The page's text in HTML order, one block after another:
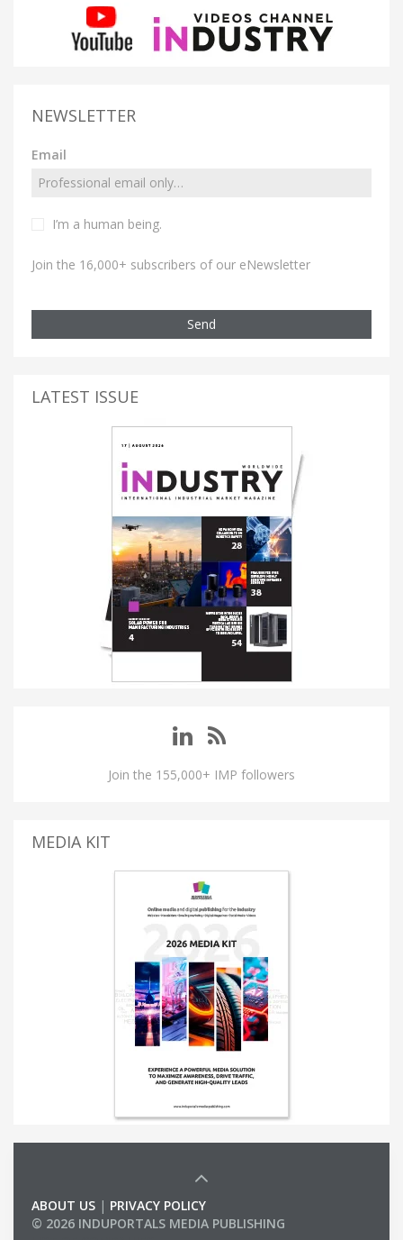
NEWSLETTER
Email
I’m a human being.
Join the 16,000+ subscribers of our eNewsletter
Send
LATEST ISSUE
Join the 155,000+ IMP followers
MEDIA KIT
ABOUT US | PRIVACY POLICY
© 2026 INDUPORTALS MEDIA PUBLISHING